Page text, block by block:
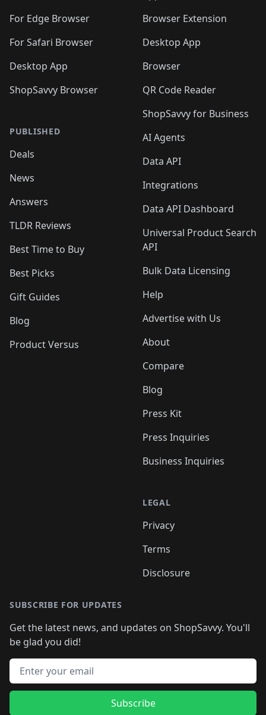
For Edge Browser
For Safari Browser
Desktop App
ShopSavvy Browser
PUBLISHED
Deals
News
Answers
TLDR Reviews
Best Time to Buy
Best Picks
Gift Guides
Blog
Product Versus
Browser Extension
Desktop App
Browser
QR Code Reader
ShopSavvy for Business
AI Agents
Data API
Integrations
Data API Dashboard
Universal Product Search
API
Bulk Data Licensing
Help
Advertise with Us
About
Compare
Blog
Press Kit
Press Inquiries
Business Inquiries
LEGAL
Privacy
Terms
Disclosure
SUBSCRIBE FOR UPDATES
Get the latest news, and updates on ShopSavvy. You'll
be glad you did!
Email address
Subscribe